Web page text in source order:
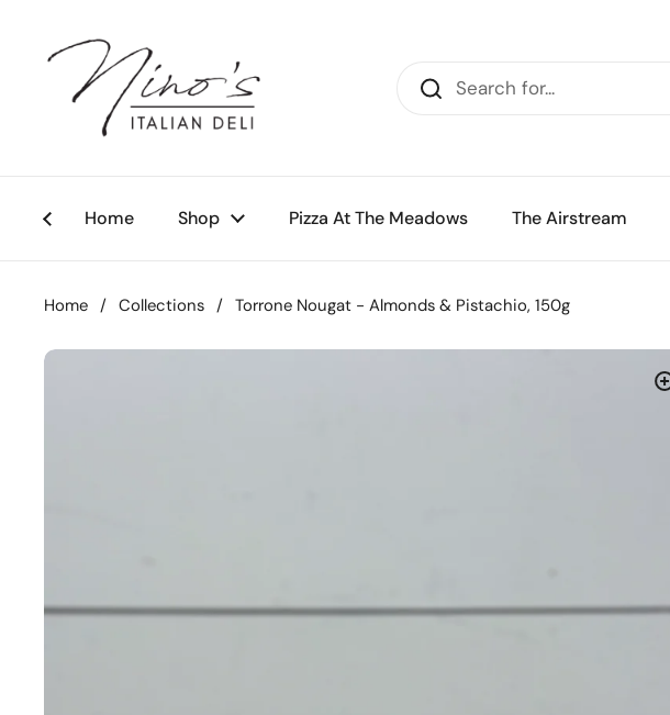
Home Shop Pizza At The Meadows The Airstream
Home / Collections / Torrone Nougat - Almonds & Pistachio, 150g